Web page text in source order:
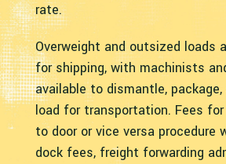
rate.
Overweight and outsized loads
for shipping, with machinists
available to dismantle, package,
load for transportation. Fees
to door or vice versa procedure
dock fees, freight forwarding